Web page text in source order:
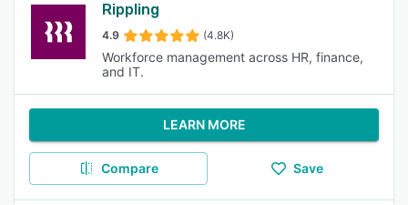
Rippling
4.9 (4.8K)
Workforce management across HR, finance,
and IT.
LEARN MORE
Compare Save